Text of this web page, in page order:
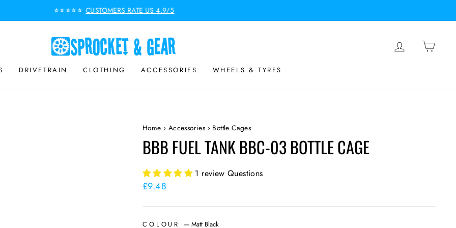
Pause
slideshow
⭐⭐⭐⭐⭐ CUSTOMERS RATE US 4.9/5
LOG IN
DRIVETRAIN CLOTHING ACCESSORIES WHEELS & TYRES
Home › Accessories › Bottle Cages
BBB FUEL TANK BBC-03 BOTTLE CAGE
1 review Questions
Regular
£9.48
COLOUR — Matt Black